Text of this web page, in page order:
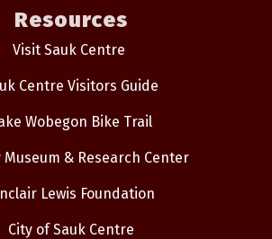
Resources
Visit Sauk Centre
Centre Visitors Guide
Wobegon Bike Trail
Museum & Research Center
Lewis Foundation
City of Sauk Centre